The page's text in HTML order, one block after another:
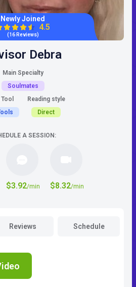
Newly Joined
4.5
(16 Reviews)
Debra
Main Specialty
Soulmates
Reading style
Direct
A SESSION:
$3.92/min $8.32/min
Reviews Schedule